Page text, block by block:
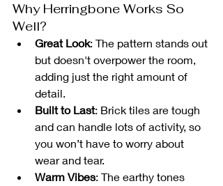
Why Herringbone Works So
Well?
Great Look: The pattern stands out
but doesn't overpower the room,
adding just the right amount of
detail.
Built to Last: Brick tiles are tough
and can handle lots of activity, so
you won’t have to worry about
wear and tear.
Warm Vibes: The earthy tones